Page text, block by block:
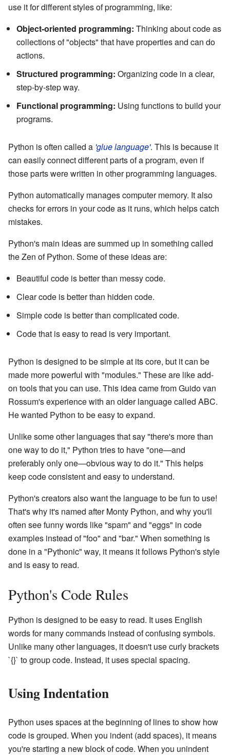
use it for different styles of programming, like:
Object-oriented programming: Thinking about code as
collections of "objects" that have properties and can do
actions.
Structured programming: Organizing code in a clear,
step-by-step way.
Functional programming: Using functions to build your
programs.
Python is often called a 'glue language'. This is because it
can easily connect different parts of a program, even if
those parts were written in other programming languages.
Python automatically manages computer memory. It also
checks for errors in your code as it runs, which helps catch
mistakes.
Python's main ideas are summed up in something called
the Zen of Python. Some of these ideas are:
Beautiful code is better than messy code.
Clear code is better than hidden code.
Simple code is better than complicated code.
Code that is easy to read is very important.
Python is designed to be simple at its core, but it can be
made more powerful with "modules." These are like add-
on tools that you can use. This idea came from Guido van
Rossum's experience with an older language called ABC.
He wanted Python to be easy to expand.
Unlike some other languages that say "there's more than
one way to do it," Python tries to have "one—and
preferably only one—obvious way to do it." This helps
keep code consistent and easy to understand.
Python's creators also want the language to be fun to use!
That's why it's named after Monty Python, and why you'll
often see funny words like "spam" and "eggs" in code
examples instead of "foo" and "bar." When something is
done in a "Pythonic" way, it means it follows Python's style
and is easy to read.
Python's Code Rules
Python is designed to be easy to read. It uses English
words for many commands instead of confusing symbols.
Unlike many other languages, it doesn't use curly brackets
`{}` to group code. Instead, it uses special spacing.
Using Indentation
Python uses spaces at the beginning of lines to show how
code is grouped. When you indent (add spaces), it means
you're starting a new block of code. When you unindent